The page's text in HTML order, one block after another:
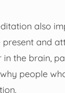
also
and
the brain,
people